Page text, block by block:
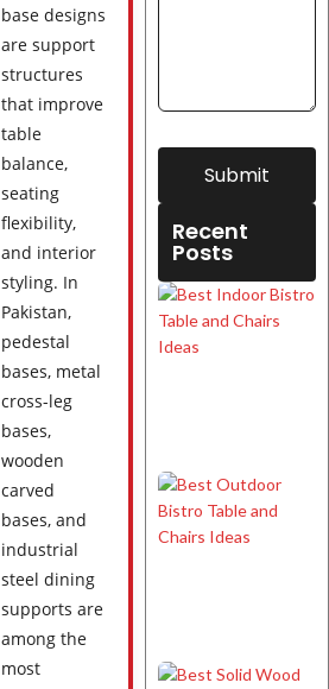
base designs
are support
structures
that improve
table
balance,
seating
flexibility,
and interior
styling. In
Pakistan,
pedestal
bases, metal
cross-leg
bases,
wooden
carved
bases, and
industrial
steel dining
supports are
among the
most
Submit
Recent
Posts